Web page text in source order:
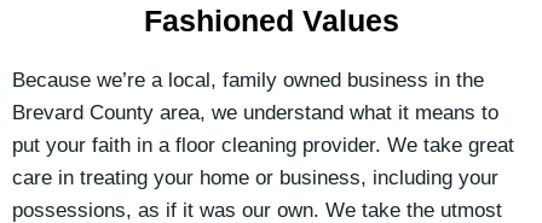
Fashioned Values
Because we’re a local, family owned business in the
Brevard County area, we understand what it means to
put your faith in a floor cleaning provider. We take great
care in treating your home or business, including your
possessions, as if it was our own. We take the utmost